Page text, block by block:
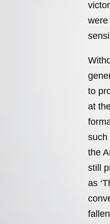
were
to
at
such
the
still
as